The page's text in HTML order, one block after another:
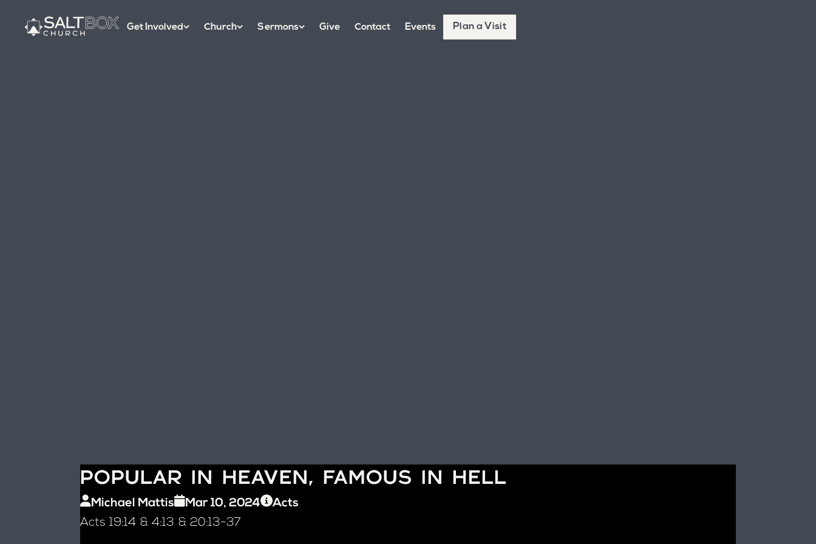
Get Involved Church Sermons Give Contact Events Plan a Visit
POPULAR IN HEAVEN, FAMOUS IN HELL
Michael Mattis Mar 10, 2024
Acts
Acts 19:14 & 4:13 & 20:13-37